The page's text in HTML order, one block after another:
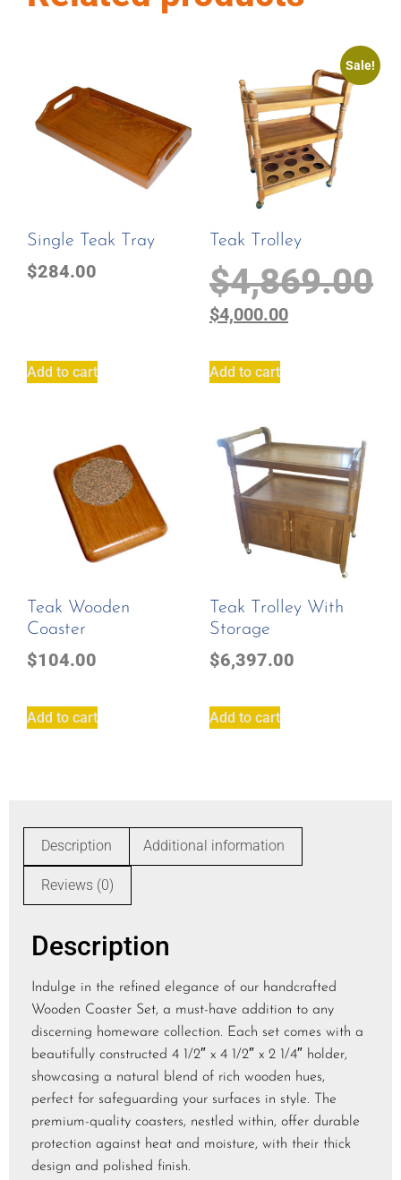
Single Teak Tray
$284.00
Add to cart
Sale!
Teak Trolley
$4,869.00
$4,000.00
Add to cart
Teak Wooden
Coaster
$104.00
Add to cart
Teak Trolley With
Storage
$6,397.00
Add to cart
Description Additional information
Reviews (0)
Description
Indulge in the refined elegance of our handcrafted
Wooden Coaster Set, a must-have addition to any
discerning homeware collection. Each set comes with a
beautifully constructed 4 1/2″ x 4 1/2″ x 2 1/4″ holder,
showcasing a natural blend of rich wooden hues,
perfect for safeguarding your surfaces in style. The
premium-quality coasters, nestled within, offer durable
protection against heat and moisture, with their thick
design and polished finish.